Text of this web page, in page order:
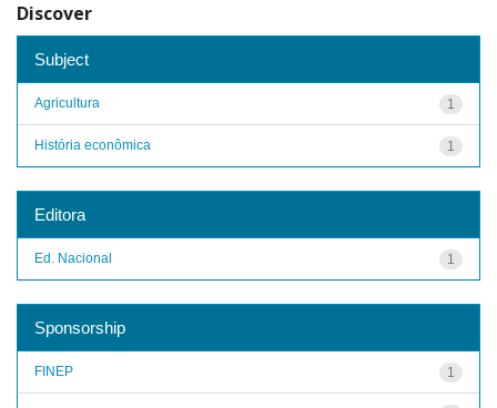
Discover
Subject
1
Agricultura
1
História econômica
Editora
1
Ed. Nacional
Sponsorship
1
FINEP